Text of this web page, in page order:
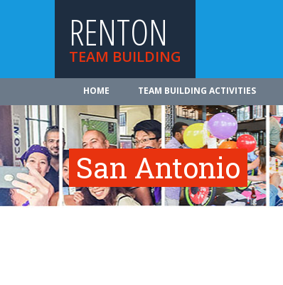
RENTON
TEAM BUILDING
HOME TEAM BUILDING ACTIVITIES
San Antonio